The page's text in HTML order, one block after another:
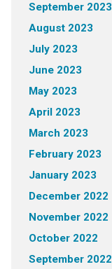
September 2023
August 2023
July 2023
June 2023
May 2023
April 2023
March 2023
February 2023
January 2023
December 2022
November 2022
October 2022
September 2022